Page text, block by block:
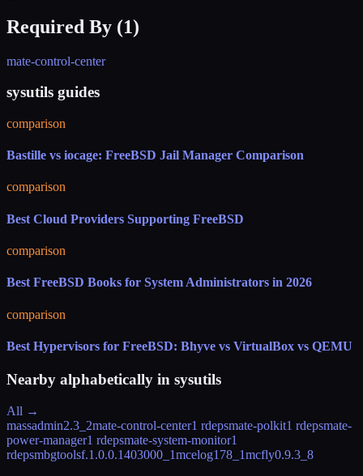
Required By (1)
mate-control-center
sysutils guides
comparison
Bastille vs iocage: FreeBSD Jail Manager Comparison
comparison
Best Cloud Providers Supporting FreeBSD
comparison
Best FreeBSD Books for System Administrators in 2026
comparison
Best Hypervisors for FreeBSD: Bhyve vs VirtualBox vs QEMU
Nearby alphabetically in sysutils
All →
massadmin2.3_2mate-control-center1 rdepsmate-polkit1 rdepsmate-
power-manager1 rdepsmate-system-monitor1
rdepsmbgtoolsf.1.0.0.1403000_1mcelog178_1mcfly0.9.3_8